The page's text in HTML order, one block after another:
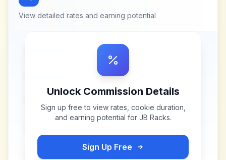
View detailed rates and earning potential
Unlock Commission Details
Sign up free to view rates, cookie duration,
and earning potential for JB Racks.
Sign Up Free